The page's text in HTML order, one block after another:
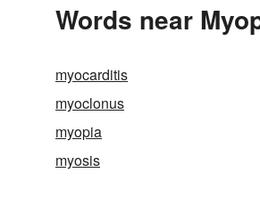
Words near
myocarditis
myoclonus
myopia
myosis